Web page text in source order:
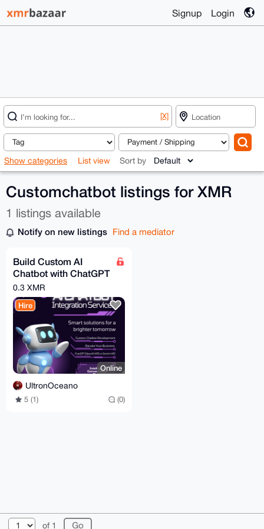
Signup Login
[X]
Show categories List view Sort by
Customchatbot listings for XMR
1 listings available
Notify on new listings Find a mediator
Build Custom AI
Chatbot with ChatGPT
or Gemini for
Web/Telegram
0.3 XMR
Hire
Online
UltronOceano
5 (1) (0)
of 1
© 2026 XmrBazaar About FAQ Contact
Donate